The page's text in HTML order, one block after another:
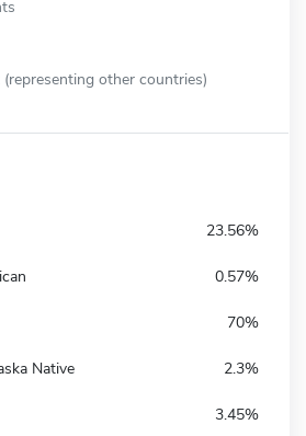
other countries)
23.56%
0.57%
70%
Native 2.3%
3.45%